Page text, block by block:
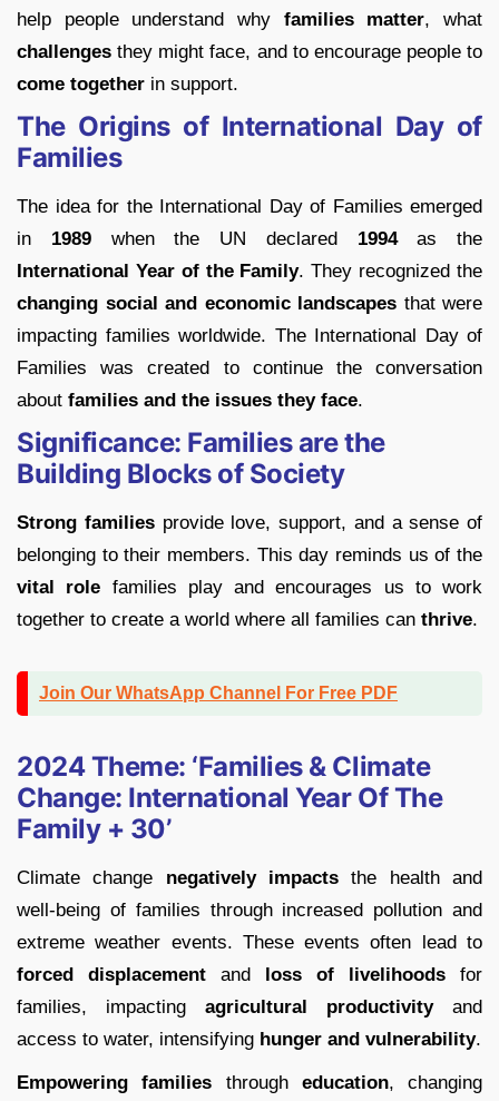
help people understand why families matter, what
challenges they might face, and to encourage people to
come together in support.
The Origins of International Day of
Families
The idea for the International Day of Families emerged
in 1989when the UN declared 1994as the
International Year of the Family. They recognized the
changing social and economic landscapes that were
impacting families worldwide. The International Day of
Families was created to continue the conversation
about families and the issues they face.
Significance: Families are the
Building Blocks of Society
Strong familiesprovide love, support, and a sense of
belonging to their members. This day reminds us of the
vital role families play and encourages us to work
together to create a world where all families can thrive.
Join Our WhatsApp Channel For Free PDF
2024 Theme: ‘Families & Climate
Change: International Year Of The
Family + 30’
Climate change negatively impacts the health and
well-being of families through increased pollution and
extreme weather events. These events often lead to
forced displacement and loss of livelihoods for
families, impacting agricultural productivityand
access to water, intensifying hunger and vulnerability.
Empowering families through education, changing